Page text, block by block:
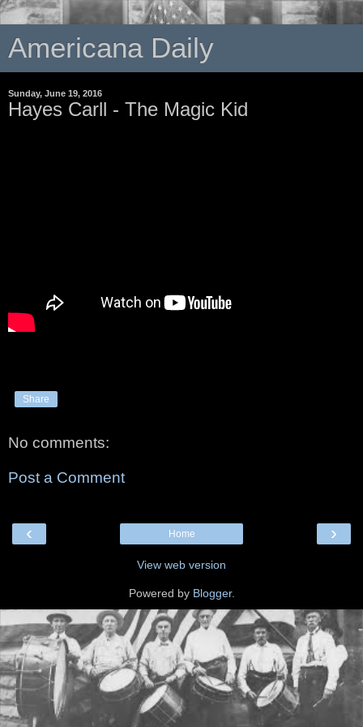
Americana Daily
Sunday, June 19, 2016
Hayes Carll - The Magic Kid
Share
No comments:
Post a Comment
‹ ›
Home
View web version
Powered by Blogger.